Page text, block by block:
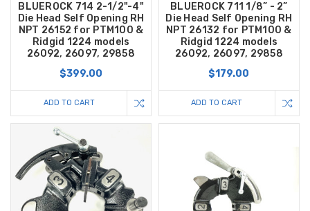
BLUEROCK 714 2-1/2"-4"
Die Head Self Opening RH
NPT 26152 for PTM100 &
Ridgid 1224 models
26092, 26097, 29858
$399.00
ADD TO CART
BLUEROCK 711 1/8” - 2”
Die Head Self Opening RH
NPT 26132 for PTM100 &
Ridgid 1224 models
26092, 26097, 29858
$179.00
ADD TO CART